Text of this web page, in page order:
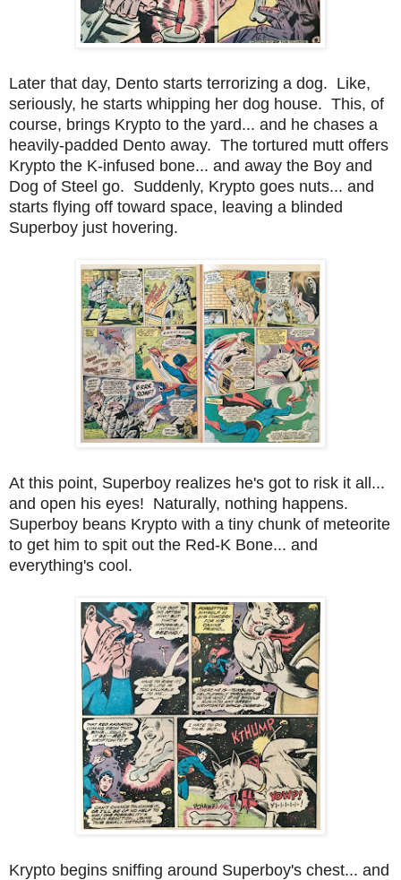
Later that day, Dento starts terrorizing a dog. Like,
seriously, he starts whipping her dog house. This, of
course, brings Krypto to the yard... and he chases a
heavily-padded Dento away. The tortured mutt offers
Krypto the K-infused bone... and away the Boy and
Dog of Steel go. Suddenly, Krypto goes nuts... and
starts flying off toward space, leaving a blinded
Superboy just hovering.
At this point, Superboy realizes he's got to risk it all...
and open his eyes! Naturally, nothing happens.
Superboy beans Krypto with a tiny chunk of meteorite
to get him to spit out the Red-K Bone... and
everything's cool.
Krypto begins sniffing around Superboy's chest... and